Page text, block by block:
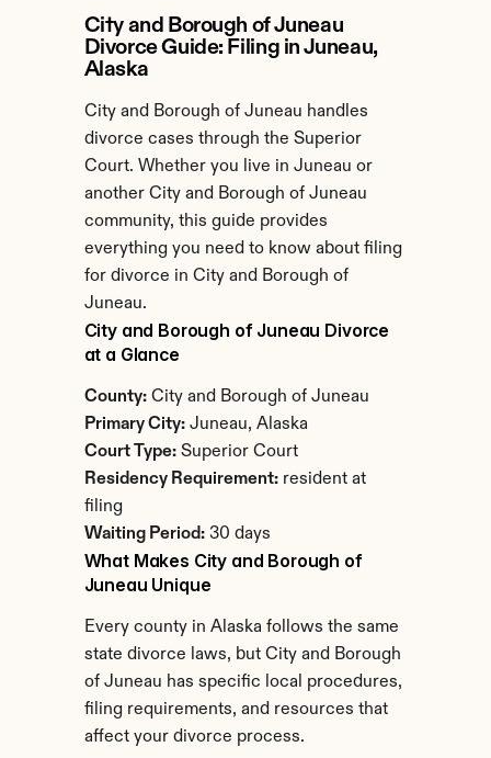
City and Borough of Juneau
Divorce Guide: Filing in Juneau,
Alaska
City and Borough of Juneau handles
divorce cases through the Superior
Court. Whether you live in Juneau or
another City and Borough of Juneau
community, this guide provides
everything you need to know about filing
for divorce in City and Borough of
Juneau.
City and Borough of Juneau Divorce
at a Glance
County: City and Borough of Juneau
Primary City: Juneau, Alaska
Court Type: Superior Court
Residency Requirement: resident at
filing
Waiting Period: 30 days
What Makes City and Borough of
Juneau Unique
Every county in Alaska follows the same
state divorce laws, but City and Borough
of Juneau has specific local procedures,
filing requirements, and resources that
affect your divorce process.